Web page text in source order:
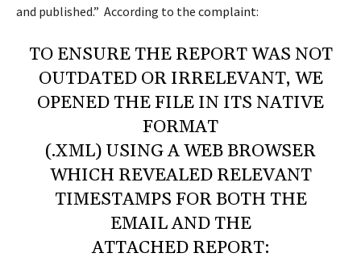
and published.” According to the complaint:
TO ENSURE THE REPORT WAS NOT
OUTDATED OR IRRELEVANT, WE
OPENED THE FILE IN ITS NATIVE
FORMAT
(.XML) USING A WEB BROWSER
WHICH REVEALED RELEVANT
TIMESTAMPS FOR BOTH THE
EMAIL AND THE
ATTACHED REPORT: